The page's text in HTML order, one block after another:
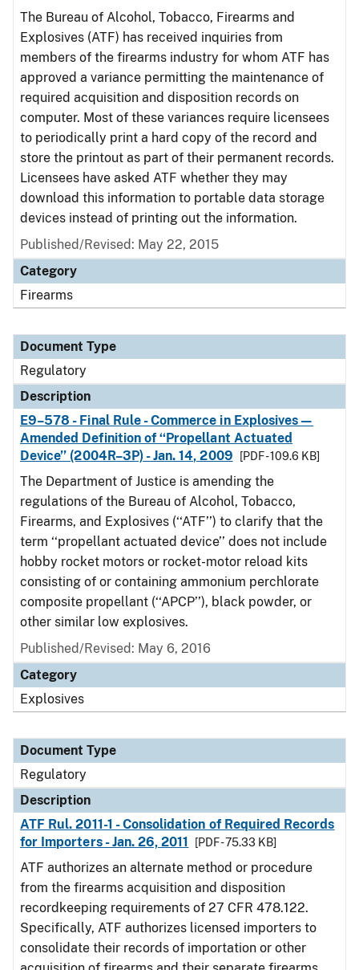
The Bureau of Alcohol, Tobacco, Firearms and
Explosives (ATF) has received inquiries from
members of the firearms industry for whom ATF has
approved a variance permitting the maintenance of
required acquisition and disposition records on
computer. Most of these variances require licensees
to periodically print a hard copy of the record and
store the printout as part of their permanent records.
Licensees have asked ATF whether they may
download this information to portable data storage
devices instead of printing out the information.
Published/Revised: May 22, 2015
Category
Firearms
Document Type
Regulatory
Description
E9–578 - Final Rule - Commerce in Explosives—
Amended Definition of ‘‘Propellant Actuated
Device’’ (2004R–3P) - Jan. 14, 2009
[PDF - 109.6 KB]
The Department of Justice is amending the
regulations of the Bureau of Alcohol, Tobacco,
Firearms, and Explosives (‘‘ATF’’) to clarify that the
term ‘‘propellant actuated device’’ does not include
hobby rocket motors or rocket-motor reload kits
consisting of or containing ammonium perchlorate
composite propellant (‘‘APCP’’), black powder, or
other similar low explosives.
Published/Revised: May 6, 2016
Category
Explosives
Document Type
Regulatory
Description
ATF Rul. 2011-1 - Consolidation of Required Records
for Importers - Jan. 26, 2011
[PDF - 75.33 KB]
ATF authorizes an alternate method or procedure
from the firearms acquisition and disposition
recordkeeping requirements of 27 CFR 478.122.
Specifically, ATF authorizes licensed importers to
consolidate their records of importation or other